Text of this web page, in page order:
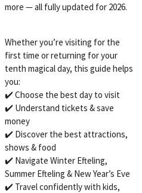
more — all fully updated for 2026.
Whether you’re visiting for the
first time or returning for your
tenth magical day, this guide helps
you:
✔️ Choose the best day to visit
✔️ Understand tickets & save
money
✔️ Discover the best attractions,
shows & food
✔️ Navigate Winter Efteling,
Summer Efteling & New Year’s Eve
✔️ Travel confidently with kids,